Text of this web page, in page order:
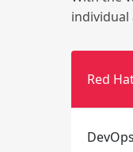
individual
Red
DevOps